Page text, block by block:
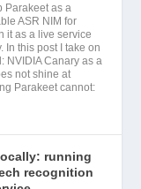
Parakeet as a
ASR NIM for
it as a live service
In this post I take on
NVIDIA Canary as a
not shine at
Parakeet cannot:
running
recognition